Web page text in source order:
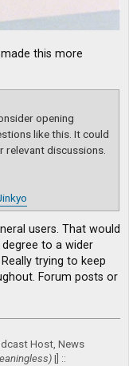
this more
opening
like this. It could
relevant discussions.
users. That would
to a wider
trying to keep
Forum posts or
Host, News
|] ::